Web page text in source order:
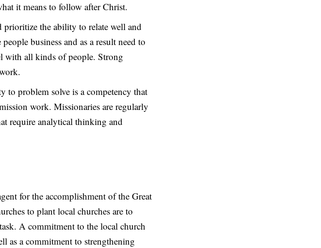
it means to follow after Christ.
prioritize the ability to relate well and
business and as a result need to
with all kinds of people. Strong
problem solve is a competency that
work. Missionaries are regularly
require analytical thinking and
for the accomplishment of the Great
to plant local churches are to
A commitment to the local church
as a commitment to strengthening